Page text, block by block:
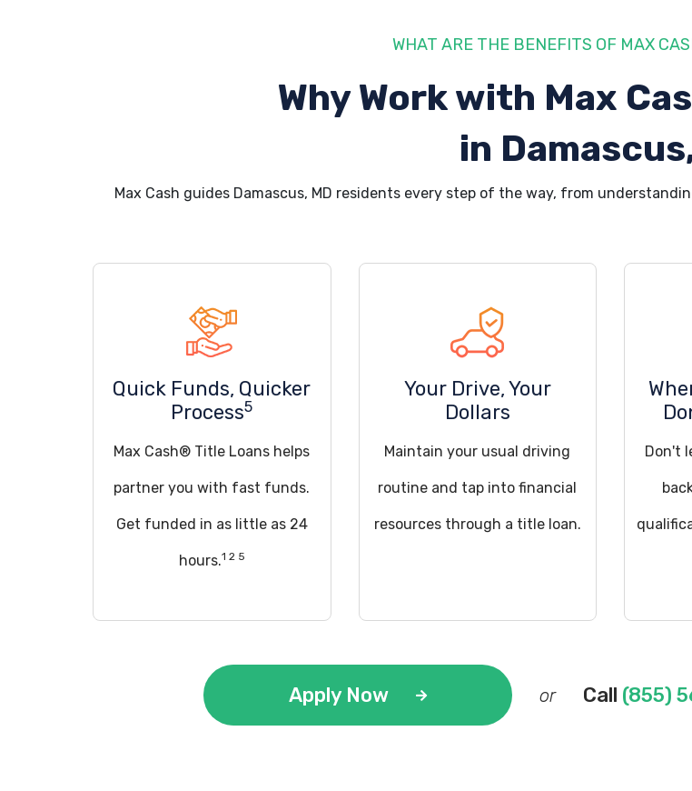
WHAT ARE THE BENEFITS OF MAX
Why Work with Max
in
Max Cash guides Damascus, MD residents every step of the way, from
Quick Funds, Quicker
Process5
Max Cash® Title Loans helps
partner you with fast funds.
Get funded in as little as 24
hours.1 2 5
Your Drive, Your
Dollars
Maintain your usual driving
routine and tap into financial
resources through a title loan.
Don't
Apply Now or Call (855)